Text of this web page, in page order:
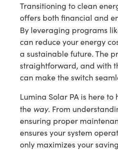
Transitioning to clean
offers both financial and
By leveraging programs
can reduce your energy
a sustainable future. The
straightforward, and with
can make the switch
Lumina Solar PA is here
the way. From
ensuring proper
ensures your system
only maximizes your